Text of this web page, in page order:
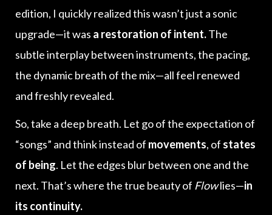
edition, I quickly realized this wasn’t just a sonic
upgrade—it was a restoration of intent.The
subtle interplay between instruments, the pacing,
the dynamic breath of the mix—all feel renewed
and freshly revealed.
So, take a deep breath. Let go of the expectation of
“songs” and think instead of movements, of states
of being. Let the edges blur between one and the
next. That’s where the true beauty of Flowlies—in
its continuity.